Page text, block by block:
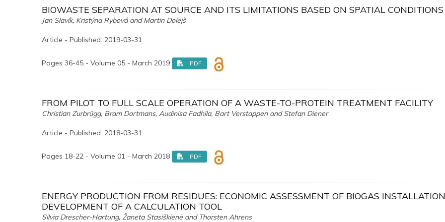
BIOWASTE SEPARATION AT SOURCE AND ITS LIMITATIONS BASED ON SPATIAL CONDITIONS
Jan Slavík, Kristýna Rybová and Martin Dolejš
Article - Published: 2019-03-31
Pages 36-45 - Volume 05 - March 2019 PDF
FROM PILOT TO FULL SCALE OPERATION OF A WASTE-TO-PROTEIN TREATMENT FACILITY
Christian Zurbrügg, Bram Dortmans, Audinisa Fadhila, Bart Verstappen and Stefan Diener
Article - Published: 2018-03-31
Pages 18-22 - Volume 01 - March 2018 PDF
ENERGY PRODUCTION FROM RESIDUES: ECONOMIC ASSESSMENT OF BIOGAS
DEVELOPMENT OF A CALCULATION TOOL
Silvia Drescher-Hartung, Žaneta Stasiškienė and Thorsten Ahrens